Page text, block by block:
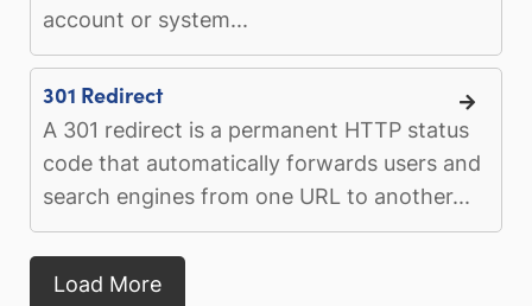
account or system...
301 Redirect
A 301 redirect is a permanent HTTP status
code that automatically forwards users and
search engines from one URL to another...
Load More